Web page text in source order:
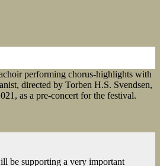
performing chorus-highlights with
directed by Torben H.S. Svendsen,
as a pre-concert for the festival.
be supporting a very important